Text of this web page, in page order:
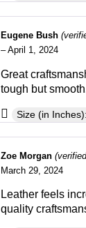
Zoe Morgan
March 29, 2024
Leather feels
quality
Eugene Bush
– April 1, 2024
Great
tough but
Size (in